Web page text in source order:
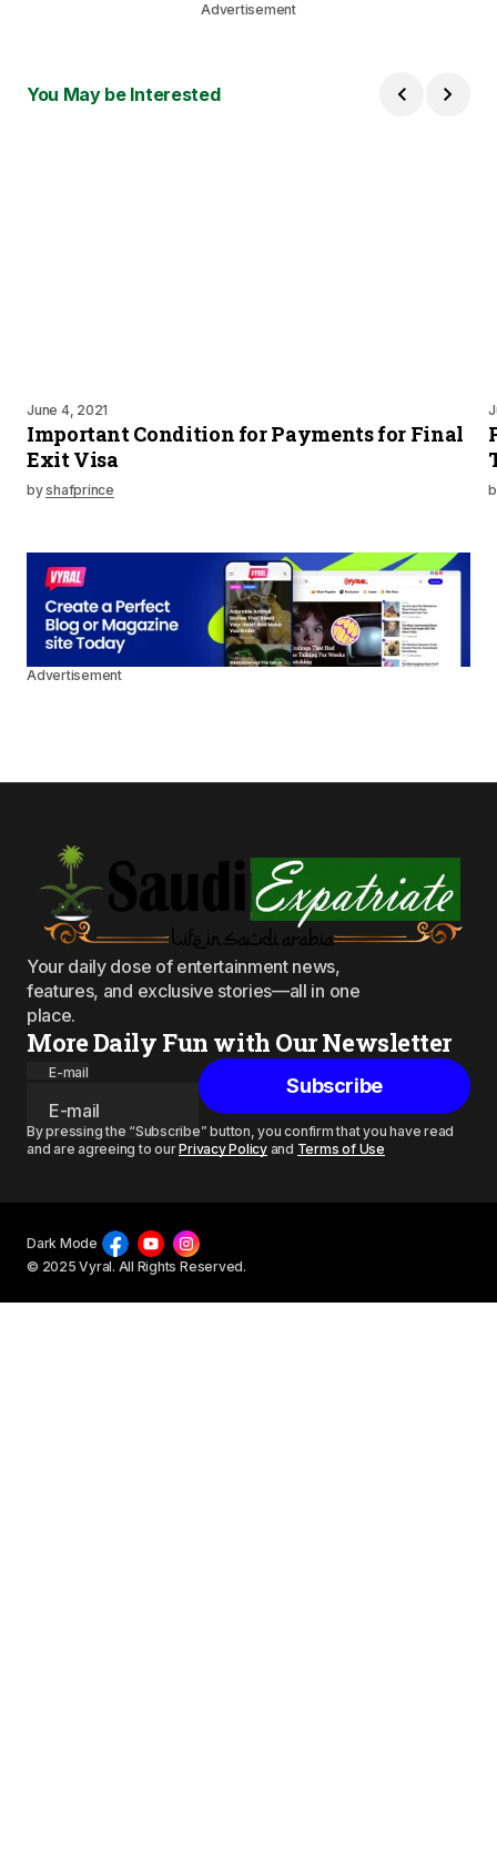
Advertisement
You May be Interested
June 4, 2021
Important Condition for Payments for Final
Exit Visa
byshafprince
Advertisement
Your daily dose of entertainment news,
features, and exclusive stories—all in one
place.
More Daily Fun with Our Newsletter
E-mail
Subscribe
By pressing the “Subscribe” button, you confirm that you have read
and are agreeing to ourPrivacy Policyand Terms of Use
© 2025 Vyral. All Rights Reserved.
Dark Mode